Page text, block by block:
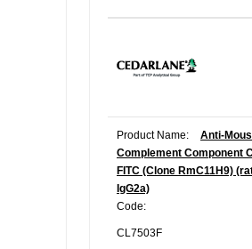
Product Name:
Anti-
Complement Component
FITC (Clone RmC11H9)
IgG2a)
Code:
CL7503F